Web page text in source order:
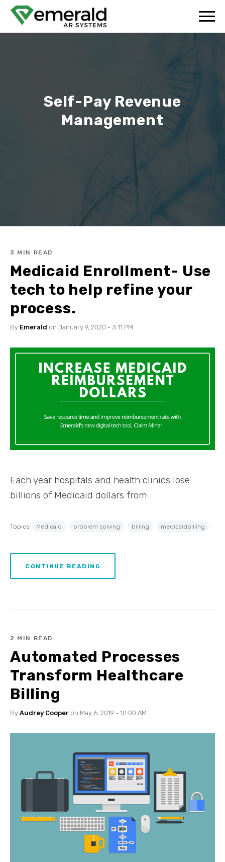
Self-Pay Revenue
Management
3 MIN READ
Medicaid Enrollment- Use
tech to help refine your
process.
By Emerald on January 9, 2020 - 3:11 PM
Each year hospitals and health clinics lose
billions of Medicaid dollars from:
Topics: Medicaid problem solving billing medicaidbilling
CONTINUE READING
2 MIN READ
Automated Processes
Transform Healthcare
Billing
By Audrey Cooper on May 6, 2019 - 10:00 AM